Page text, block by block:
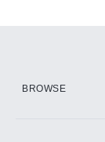
BROWSE